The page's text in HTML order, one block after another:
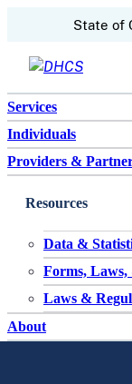
Skip to content
State of
Services
Individuals
Providers &
Resources
Data &
Forms,
Laws &
About